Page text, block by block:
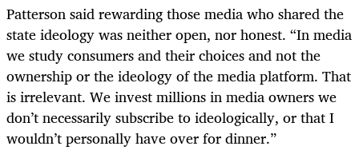
Patterson said rewarding those media who shared the
state ideology was neither open, nor honest. “In media
we study consumers and their choices and not the
ownership or the ideology of the media platform. That
is irrelevant. We invest millions in media owners we
don’t necessarily subscribe to ideologically, or that I
wouldn’t personally have over for dinner.”